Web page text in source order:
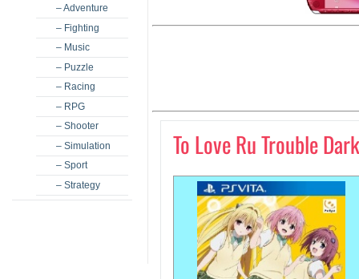
– Adventure
– Fighting
– Music
– Puzzle
– Racing
– RPG
– Shooter
– Simulation
– Sport
– Strategy
To Love Ru Trouble